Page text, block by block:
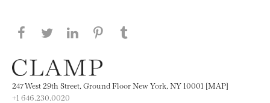
Share this page on Facebook
Share this page on Twitter
Share this page on LinkedIN
Share this page on Pinterest
247 West 29th Street, Ground Floor New York, NY 10001 [MAP]
+1 646.230.0020